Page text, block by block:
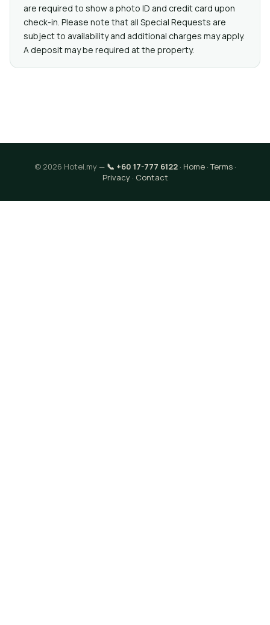
are required to show a photo ID and credit card upon
check-in. Please note that all Special Requests are
subject to availability and additional charges may apply.
A deposit may be required at the property.
© 2026 Hotel.my — 📞 +60 17-777 6122· Home·Terms·
Privacy· Contact